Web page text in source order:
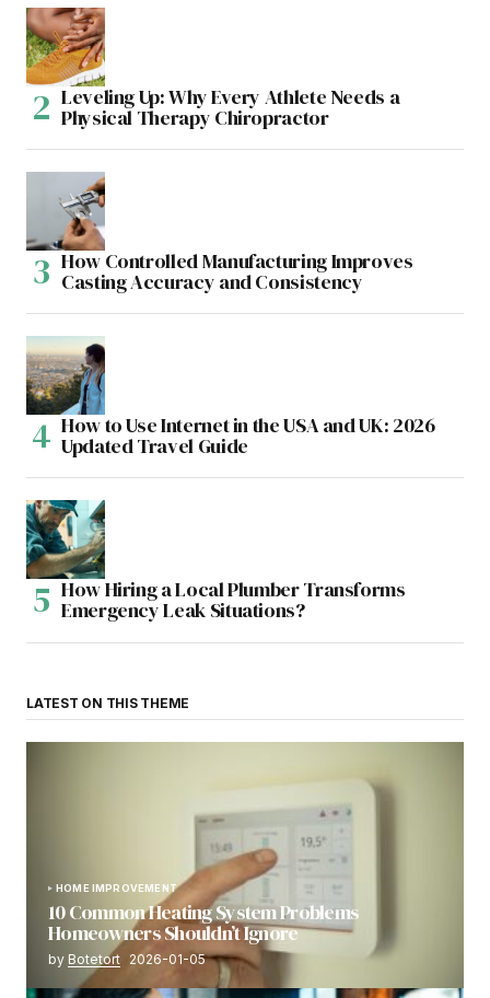
Leveling Up: Why Every Athlete Needs a
Physical Therapy Chiropractor
How Controlled Manufacturing Improves
Casting Accuracy and Consistency
How to Use Internet in the USA and UK: 2026
Updated Travel Guide
How Hiring a Local Plumber Transforms
Emergency Leak Situations?
LATEST ON THIS THEME
HOME IMPROVEMENT
10 Common Heating System Problems
Homeowners Shouldn’t Ignore
by Botetort 2026-01-05